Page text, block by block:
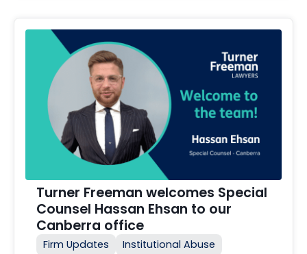
Turner Freeman welcomes Special
Counsel Hassan Ehsan to our
Canberra office
Firm Updates Institutional Abuse